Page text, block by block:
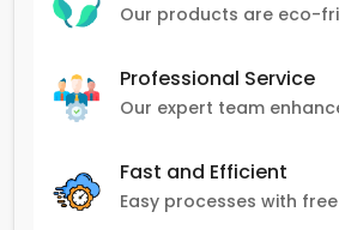
Professional Service
Fast and Efficient